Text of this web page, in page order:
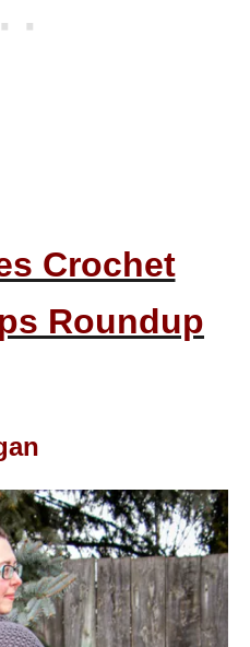
Crochet
Roundup